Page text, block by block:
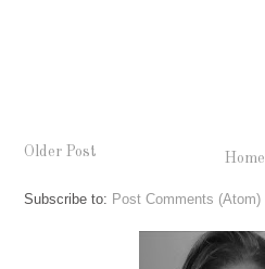
Older Post Home
Subscribe to: Post Comments (Atom)